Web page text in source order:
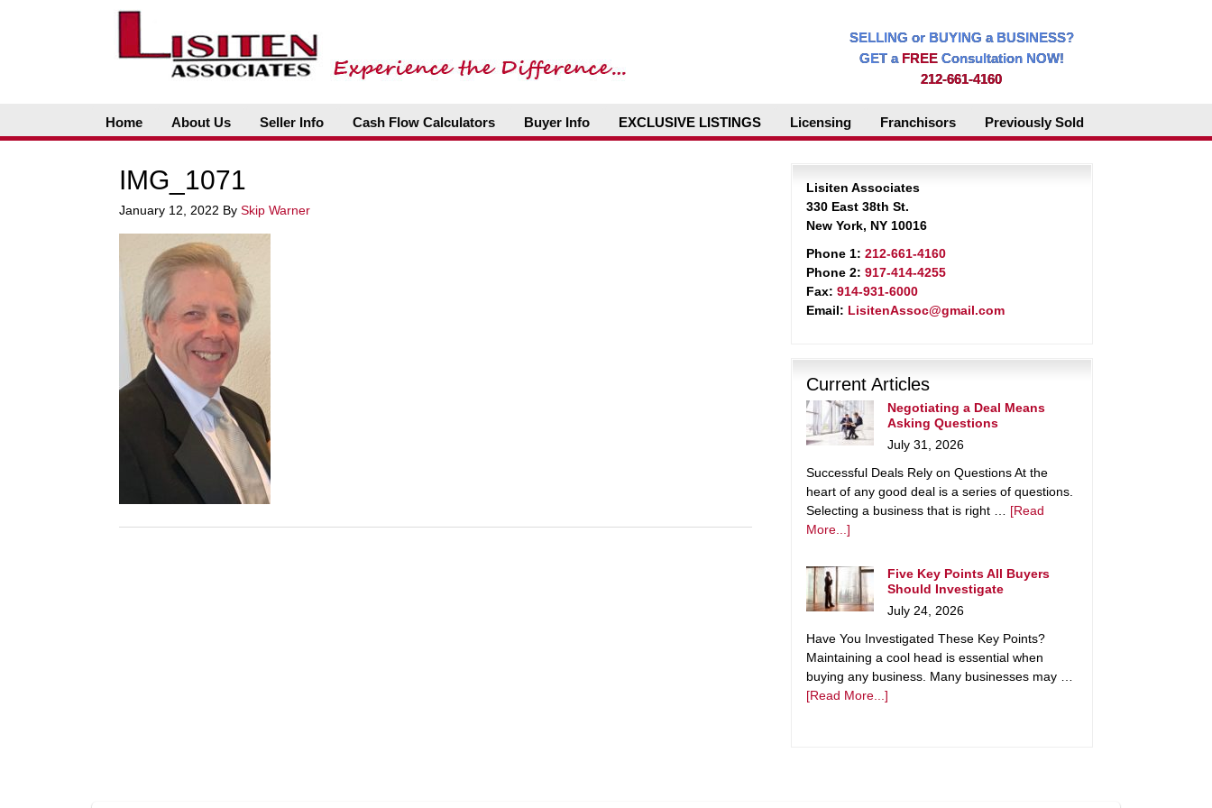
SELLING or BUYING a BUSINESS?
GET a FREEConsultation NOW!
212-661-4160
Home About Us Seller Info Cash Flow Calculators Buyer Info EXCLUSIVE LISTINGS Licensing Franchisors Previously Sold
IMG_1071
January 12, 2022 By Skip Warner
Lisiten Associates
330 East 38th St.
New York, NY 10016
Phone 1: 212-661-4160
Phone 2: 917-414-4255
Fax:914-931-6000
Email: LisitenAssoc@gmail.com
Current Articles
Negotiating a Deal Means
Asking Questions
July 31, 2026
Successful Deals Rely on Questions At the
heart of any good deal is a series of questions.
Selecting a business that is right … [Read
More...]
Five Key Points All Buyers
Should Investigate
July 24, 2026
Have You Investigated These Key Points?
Maintaining a cool head is essential when
buying any business. Many businesses may …
[Read More...]